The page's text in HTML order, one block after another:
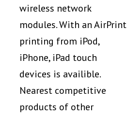
wireless network
modules. With an AirPrint
printing from iPod,
iPhone, iPad touch
devices is availible.
Nearest competitive
products of other